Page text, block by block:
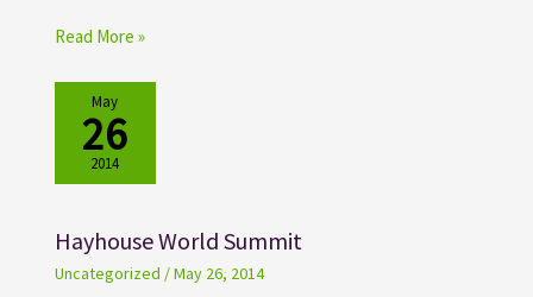
Read More »
May
26
2014
Hayhouse World Summit
Uncategorized /May 26, 2014